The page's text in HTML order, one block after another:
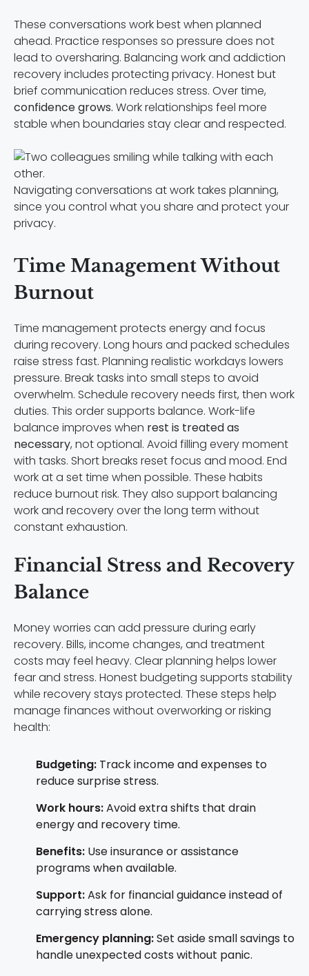
These conversations work best when planned
ahead. Practice responses so pressure does not
lead to oversharing. Balancing work and addiction
recovery includes protecting privacy. Honest but
brief communication reduces stress. Over time,
confidence grows. Work relationships feel more
stable when boundaries stay clear and respected.
Navigating conversations at work takes planning,
since you control what you share and protect your
privacy.
Time Management Without
Burnout
Time management protects energy and focus
during recovery. Long hours and packed schedules
raise stress fast. Planning realistic workdays lowers
pressure. Break tasks into small steps to avoid
overwhelm. Schedule recovery needs first, then work
duties. This order supports balance. Work-life
balance improves when rest is treated as
necessary, not optional. Avoid filling every moment
with tasks. Short breaks reset focus and mood. End
work at a set time when possible. These habits
reduce burnout risk. They also support balancing
work and recovery over the long term without
constant exhaustion.
Financial Stress and Recovery
Balance
Money worries can add pressure during early
recovery. Bills, income changes, and treatment
costs may feel heavy. Clear planning helps lower
fear and stress. Honest budgeting supports stability
while recovery stays protected. These steps help
manage finances without overworking or risking
health:
Budgeting: Track income and expenses to
reduce surprise stress.
Work hours:Avoid extra shifts that drain
energy and recovery time.
Benefits: Use insurance or assistance
programs when available.
Support:Ask for financial guidance instead of
carrying stress alone.
Emergency planning:Set aside small savings to
handle unexpected costs without panic.